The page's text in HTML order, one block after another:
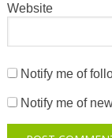
Website
Notify me of
Notify me of